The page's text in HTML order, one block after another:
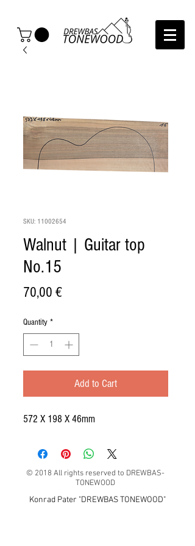
SKU: 11002654
Walnut | Guitar top
No.15
70,00 €Price
Quantity *
Add to Cart
572 X 198 X 46mm
© 2018 All rights reserved to DREWBAS-
TONEWOOD
Konrad Pater "DREWBAS TONEWOOD"